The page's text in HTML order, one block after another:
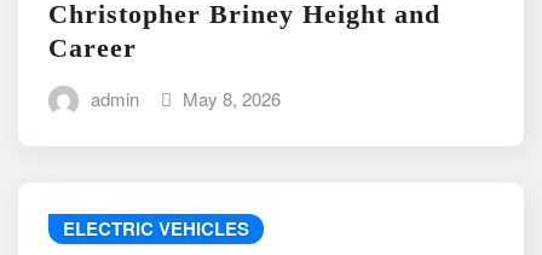
Christopher Briney Height and
Career
admin May 8, 2026
ELECTRIC VEHICLES